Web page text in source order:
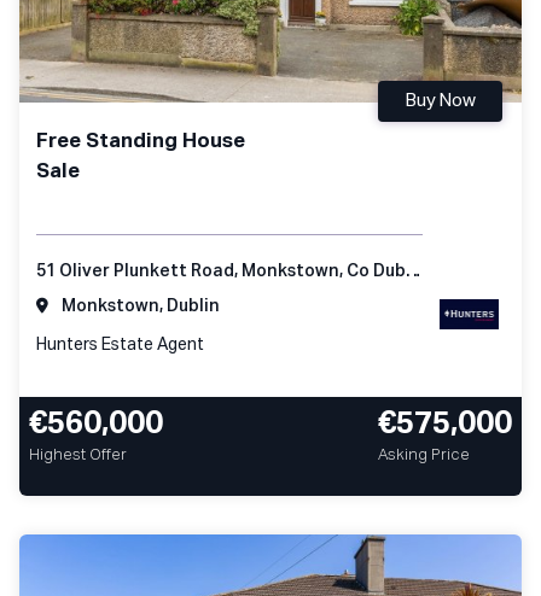
Free Standing House
Sale
Buy Now
51 Oliver Plunkett Road, Monkstown, Co Dublin
Monkstown, Dublin
Hunters Estate Agent
€560,000
Highest Offer
€575,000
Asking Price